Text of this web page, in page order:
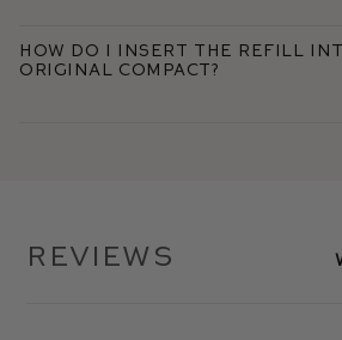
How do I insert the refill
original compact?
Reviews